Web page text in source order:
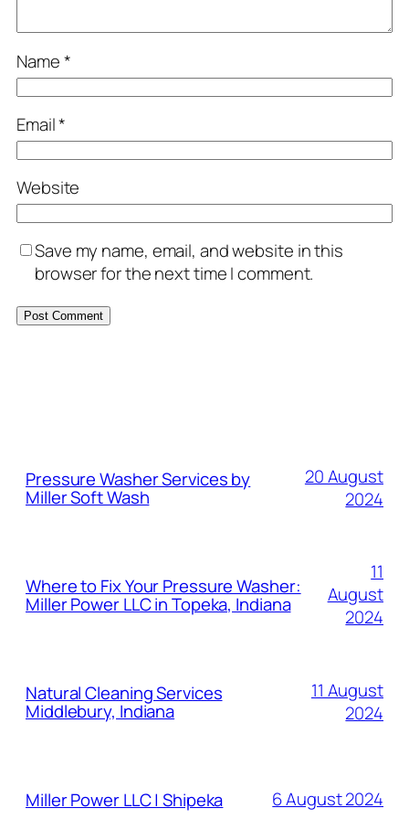
Name*
Email*
Website
Save my name, email, and website in this
browser for the next time I comment.
Pressure Washer Services by
Miller Soft Wash
20 August
2024
Where to Fix Your Pressure Washer:
Miller Power LLC in Topeka, Indiana
11
August
2024
Natural Cleaning Services
Middlebury, Indiana
11 August
2024
Miller Power LLC | Shipeka 6 August 2024